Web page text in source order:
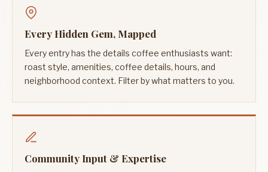
Every Hidden Gem, Mapped
Every entry has the details coffee enthusiasts want:
roast style, amenities, coffee details, hours, and
neighborhood context. Filter by what matters to you.
Community Input & Expertise